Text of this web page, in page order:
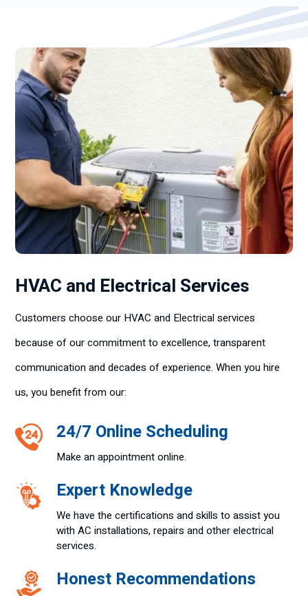
HVAC and Electrical Services
Customers choose our HVAC and Electrical services
because of our commitment to excellence, transparent
communication and decades of experience. When you hire
us, you benefit from our:
24/7 Online Scheduling
Make an appointment online.
Expert Knowledge
We have the certifications and skills to assist you
with AC installations, repairs and other electrical
services.
Honest Recommendations